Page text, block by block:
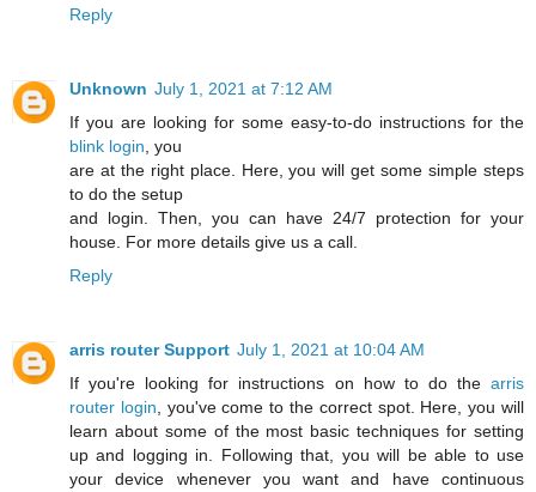
Reply
Unknown July 1, 2021 at 7:12 AM
If you are looking for some easy-to-do instructions for the
blink login, you
are at the right place. Here, you will get some simple steps
to do the setup
and login. Then, you can have 24/7 protection for your
house. For more details give us a call.
Reply
arris router Support July 1, 2021 at 10:04 AM
If you're looking for instructions on how to do the arris
router login, you've come to the correct spot. Here, you will
learn about some of the most basic techniques for setting
up and logging in. Following that, you will be able to use
your device whenever you want and have continuous